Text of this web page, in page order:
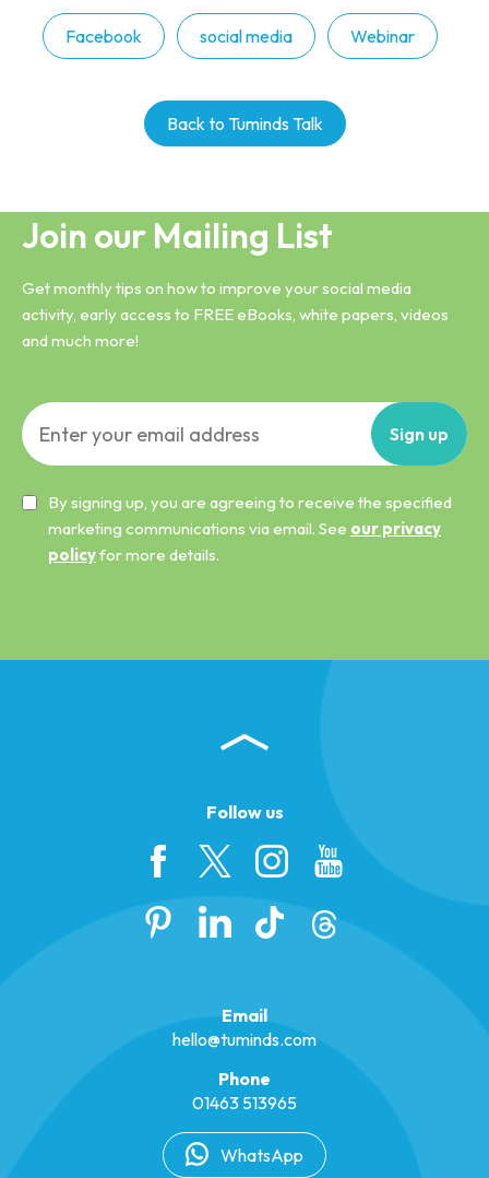
Facebook social media Webinar
Back to Tuminds Talk
Join our Mailing List
Get monthly tips on how to improve your social media
activity, early access to FREE eBooks, white papers, videos
and much more!
Sign up
By signing up, you are agreeing to receive the specified
marketing communications via email. See our privacy
policyfor more details.
Follow us
Email
hello@tuminds.com
Phone
01463 513965
WhatsApp